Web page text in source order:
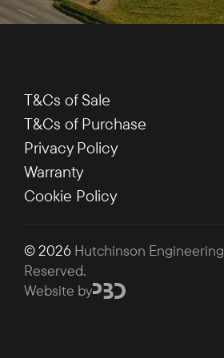
T&Cs of Sale
T&Cs of Purchase
Privacy Policy
Warranty
Cookie Policy
© 2026 Hutchinson Engineering
Reserved.
Website by